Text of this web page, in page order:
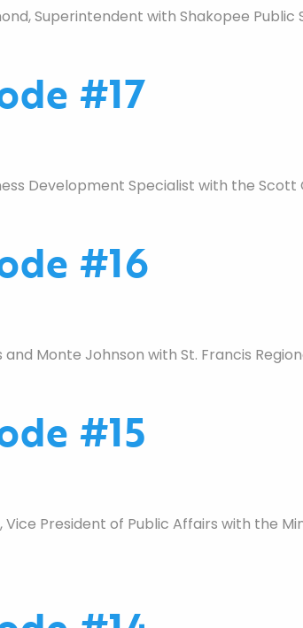
Superintendent with Shakopee Public
#17
Development Specialist with the Scott
#16
Monte Johnson with St. Francis
#15
President of Public Affairs with the